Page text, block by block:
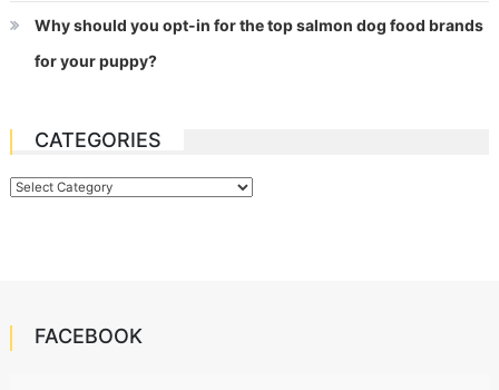
Why should you opt-in for the top salmon dog food brands
for your puppy?
CATEGORIES
Categories
FACEBOOK